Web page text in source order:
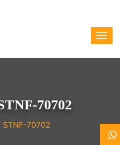
70702
STNF-70702